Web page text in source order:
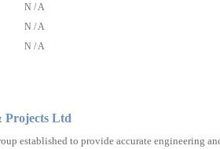
N / A
N / A
N / A
Projects Ltd
established to provide accurate engineering